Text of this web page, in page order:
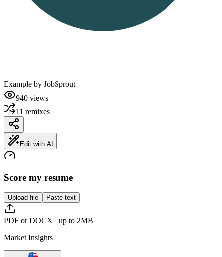
Example by JobSprout
940 views
11 remixes
Edit with AI
Score my resume
Upload file Paste text
PDF or DOCX · up to 2MB
Market Insights